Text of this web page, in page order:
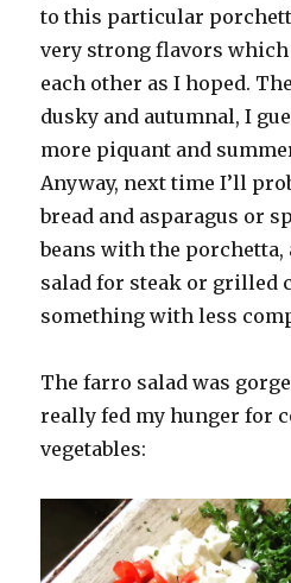
to this particular
very strong flavors
each other as I hoped.
dusky and autumnal, I
more piquant and
Anyway, next time I’ll
bread and asparagus or
beans with the porchetta,
salad for steak or grilled
something with less
The farro salad was
really fed my hunger for
vegetables: